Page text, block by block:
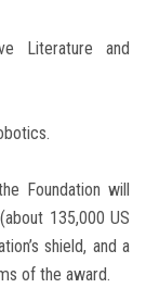
Literature and
Foundation will
135,000 US
shield, and a
of the award.